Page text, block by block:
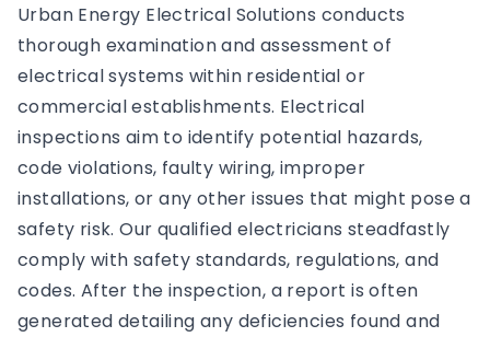
Urban Energy Electrical Solutions conducts
thorough examination and assessment of
electrical systems within residential or
commercial establishments. Electrical
inspections aim to identify potential hazards,
code violations, faulty wiring, improper
installations, or any other issues that might pose a
safety risk. Our qualified electricians steadfastly
comply with safety standards, regulations, and
codes. After the inspection, a report is often
generated detailing any deficiencies found and